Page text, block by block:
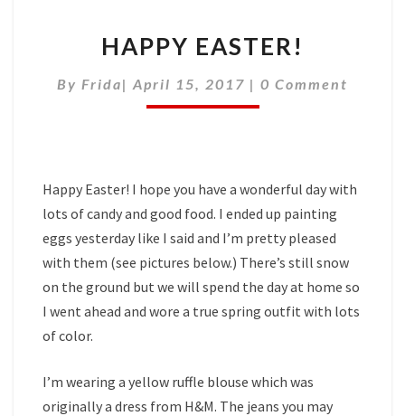
HAPPY EASTER!
By Frida| April 15, 2017 | Comments
0 Comment
Happy Easter! I hope you have a wonderful day with
lots of candy and good food. I ended up painting
eggs yesterday like I said and I’m pretty pleased
with them (see pictures below.) There’s still snow
on the ground but we will spend the day at home so
I went ahead and wore a true spring outfit with lots
of color.
I’m wearing a yellow ruffle blouse which was
originally a dress from H&M. The jeans you may